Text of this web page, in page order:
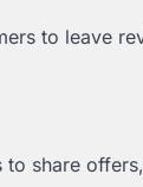
to leave
to share